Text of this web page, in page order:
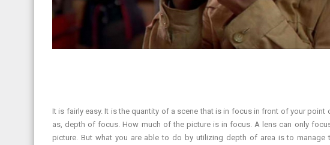
It is fairly easy. It is the quantity of a scene that is in focus in front of your
as, depth of focus. How much of the picture is in focus. A lens can only
picture. But what you are able to do by utilizing depth of area is to